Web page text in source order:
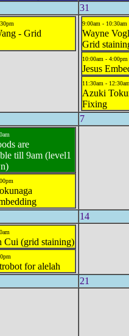
31
- Grid
9:00am - 10:30am
Wayne Vogl
Grid
10:00am - 4:00pm
Jesus
11:30am - 12:30am
Azuki
Fixing
7
are
till 9am (level1
14
Cui (grid staining)
for alelah
21